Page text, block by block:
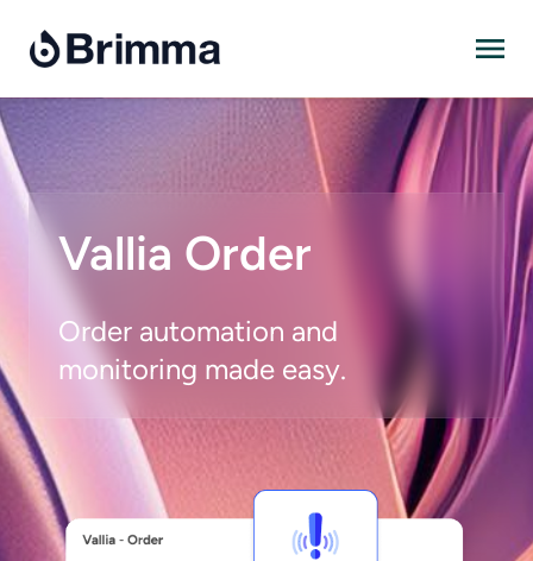
content
Vallia Order
Order automation and
monitoring made easy.